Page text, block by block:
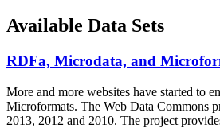
Available Data Sets
RDFa, Microdata, and
More and more websites have started to
Microformats. The Web Data Commons
2013, 2012 and 2010. The project